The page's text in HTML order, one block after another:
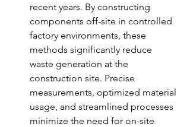
recent years. By constructing
components off-site in controlled
factory environments, these
methods significantly reduce
waste generation at the
construction site. Precise
measurements, optimized material
usage, and streamlined processes
minimize the need for on-site